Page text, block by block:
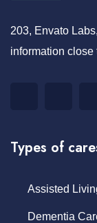
203, Envato
information
Types of
Assisted
Dementia